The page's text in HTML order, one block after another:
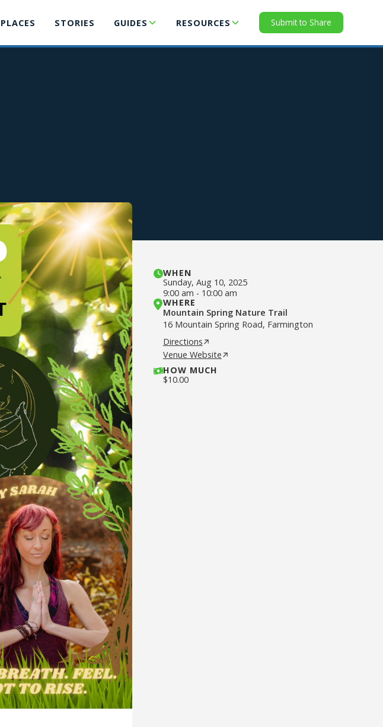
PLACES STORIES GUIDES RESOURCES Submit to Share
WHEN
Sunday, Aug 10, 2025
9:00 am - 10:00 am
WHERE
Mountain Spring Nature Trail
16 Mountain Spring Road, Farmington
Directions
Venue Website
HOW MUCH
$10.00